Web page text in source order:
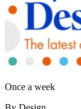
Once a week